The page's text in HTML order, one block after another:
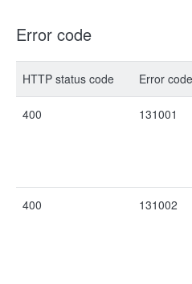
Error code
HTTP status code Error code
400 131001
400 131002